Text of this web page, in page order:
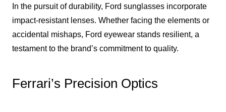
In the pursuit of durability, Ford sunglasses incorporate
impact-resistant lenses. Whether facing the elements or
accidental mishaps, Ford eyewear stands resilient, a
testament to the brand’s commitment to quality.
Ferrari’s Precision Optics